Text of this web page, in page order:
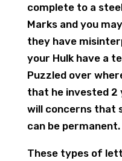
complete to a
Marks and you
they have
your Hulk have a
Puzzled over
that he invested 2
will concerns that
can be permanent.
These types of